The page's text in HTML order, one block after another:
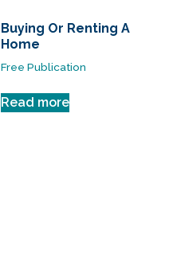
Buying Or Renting A
Home
Free Publication
Read more